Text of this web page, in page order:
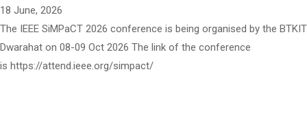
18 June, 2026
The IEEE SiMPaCT 2026 conference is being organised by the BTKIT
Dwarahat on 08-09 Oct 2026 The link of the conference
is https://attend.ieee.org/simpact/